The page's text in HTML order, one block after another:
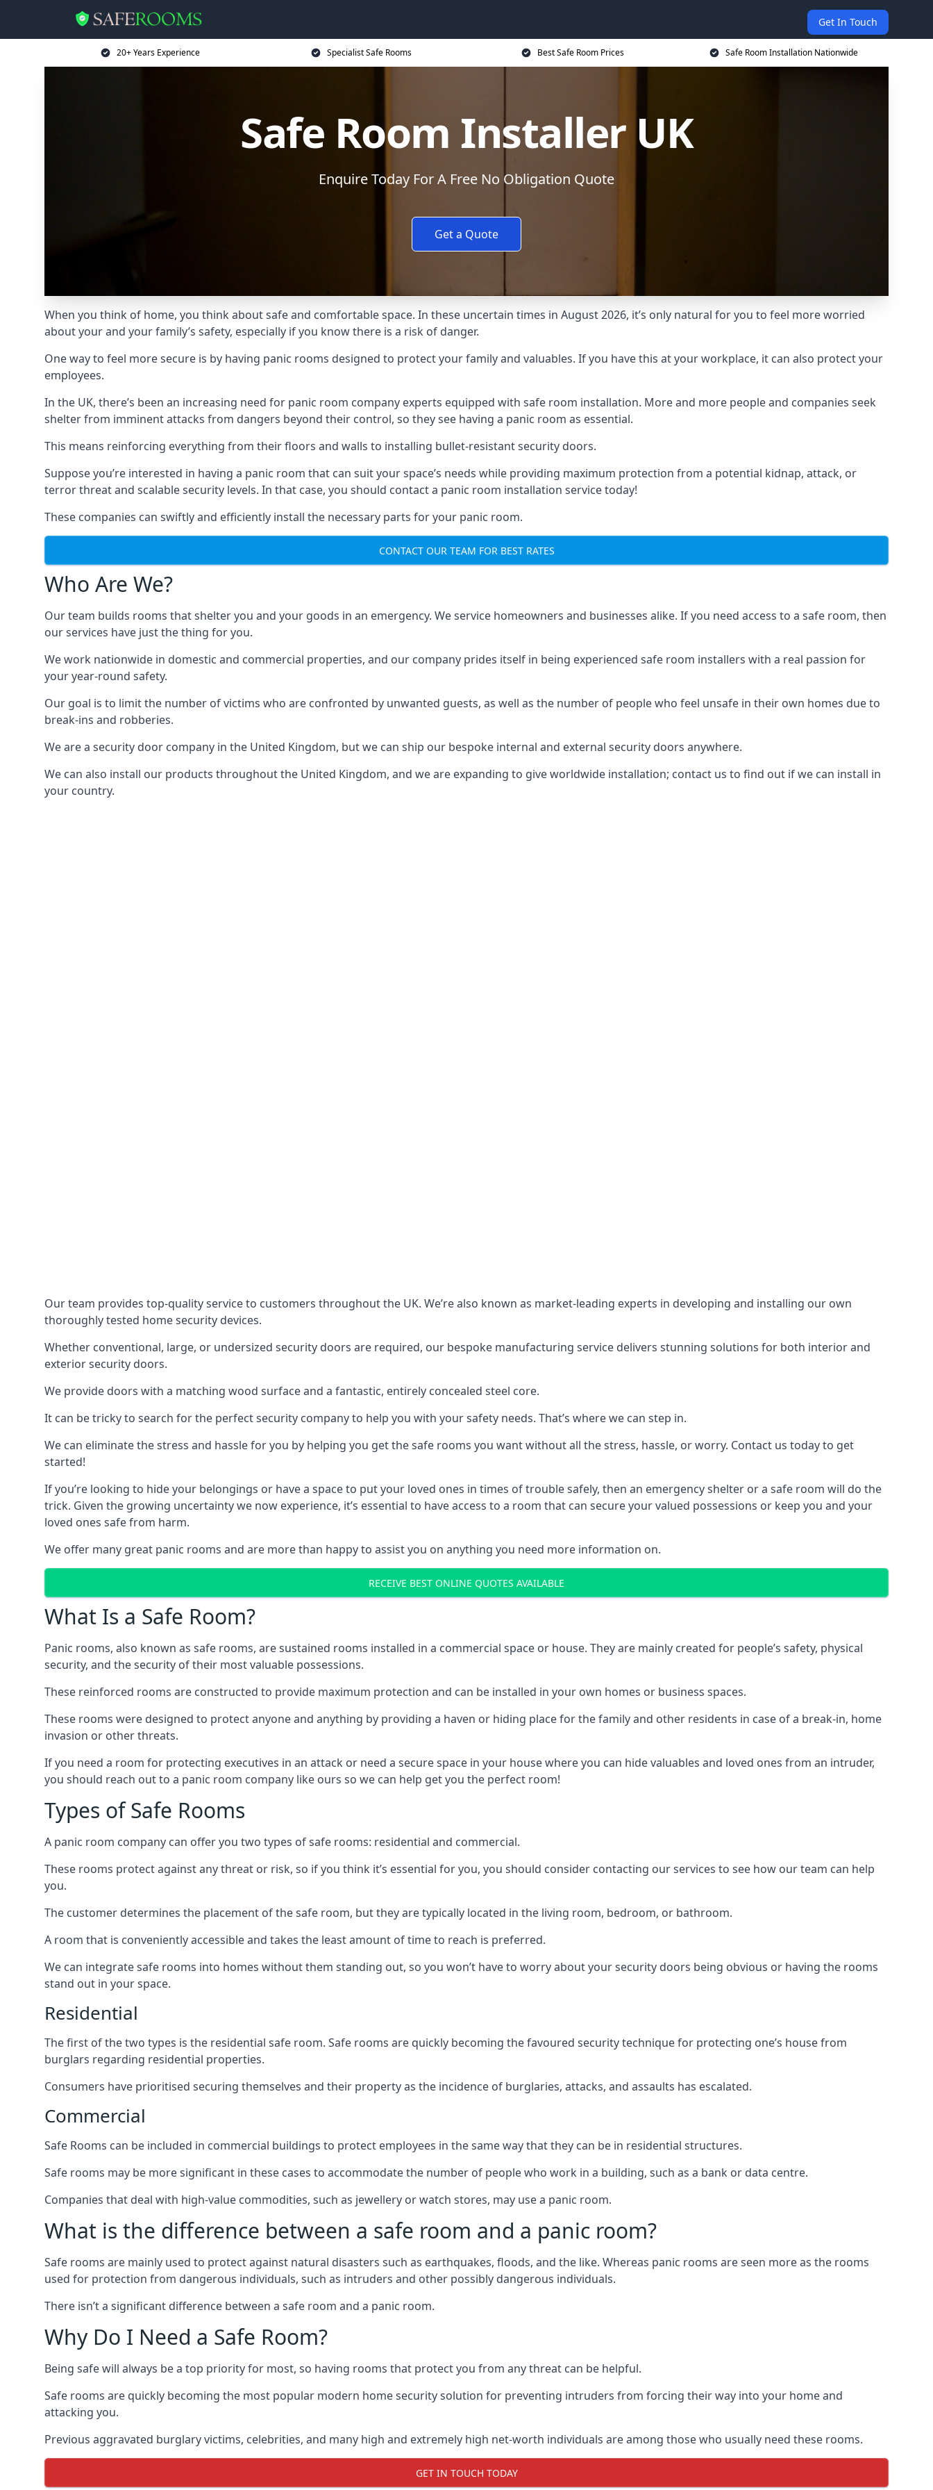
Get In Touch
20+ Years Experience Specialist Safe Rooms Best Safe Room Prices Safe Room Installation Nationwide
Safe Room Installer UK
Enquire Today For A Free No Obligation Quote
Get a Quote
When you think of home, you think about safe and comfortable space. In these uncertain times in August 2026, it’s only natural for you to feel more worried
about your and your family’s safety, especially if you know there is a risk of danger.
One way to feel more secure is by having panic rooms designed to protect your family and valuables. If you have this at your workplace, it can also protect your
employees.
In the UK, there’s been an increasing need for panic room company experts equipped with safe room installation. More and more people and companies seek
shelter from imminent attacks from dangers beyond their control, so they see having a panic room as essential.
This means reinforcing everything from their floors and walls to installing bullet-resistant security doors.
Suppose you’re interested in having a panic room that can suit your space’s needs while providing maximum protection from a potential kidnap, attack, or
terror threat and scalable security levels. In that case, you should contact a panic room installation service today!
These companies can swiftly and efficiently install the necessary parts for your panic room.
CONTACT OUR TEAM FOR BEST RATES
Who Are We?
Our team builds rooms that shelter you and your goods in an emergency. We service homeowners and businesses alike. If you need access to a safe room, then
our services have just the thing for you.
We work nationwide in domestic and commercial properties, and our company prides itself in being experienced safe room installers with a real passion for
your year-round safety.
Our goal is to limit the number of victims who are confronted by unwanted guests, as well as the number of people who feel unsafe in their own homes due to
break-ins and robberies.
We are a security door company in the United Kingdom, but we can ship our bespoke internal and external security doors anywhere.
We can also install our products throughout the United Kingdom, and we are expanding to give worldwide installation; contact us to find out if we can install in
your country.
Our team provides top-quality service to customers throughout the UK. We’re also known as market-leading experts in developing and installing our own
thoroughly tested home security devices.
Whether conventional, large, or undersized security doors are required, our bespoke manufacturing service delivers stunning solutions for both interior and
exterior security doors.
We provide doors with a matching wood surface and a fantastic, entirely concealed steel core.
It can be tricky to search for the perfect security company to help you with your safety needs. That’s where we can step in.
We can eliminate the stress and hassle for you by helping you get the safe rooms you want without all the stress, hassle, or worry. Contact us today to get
started!
If you’re looking to hide your belongings or have a space to put your loved ones in times of trouble safely, then an emergency shelter or a safe room will do the
trick. Given the growing uncertainty we now experience, it’s essential to have access to a room that can secure your valued possessions or keep you and your
loved ones safe from harm.
We offer many great panic rooms and are more than happy to assist you on anything you need more information on.
RECEIVE BEST ONLINE QUOTES AVAILABLE
What Is a Safe Room?
Panic rooms, also known as safe rooms, are sustained rooms installed in a commercial space or house. They are mainly created for people’s safety, physical
security, and the security of their most valuable possessions.
These reinforced rooms are constructed to provide maximum protection and can be installed in your own homes or business spaces.
These rooms were designed to protect anyone and anything by providing a haven or hiding place for the family and other residents in case of a break-in, home
invasion or other threats.
If you need a room for protecting executives in an attack or need a secure space in your house where you can hide valuables and loved ones from an intruder,
you should reach out to a panic room company like ours so we can help get you the perfect room!
Types of Safe Rooms
A panic room company can offer you two types of safe rooms: residential and commercial.
These rooms protect against any threat or risk, so if you think it’s essential for you, you should consider contacting our services to see how our team can help
you.
The customer determines the placement of the safe room, but they are typically located in the living room, bedroom, or bathroom.
A room that is conveniently accessible and takes the least amount of time to reach is preferred.
We can integrate safe rooms into homes without them standing out, so you won’t have to worry about your security doors being obvious or having the rooms
stand out in your space.
Residential
The first of the two types is the residential safe room. Safe rooms are quickly becoming the favoured security technique for protecting one’s house from
burglars regarding residential properties.
Consumers have prioritised securing themselves and their property as the incidence of burglaries, attacks, and assaults has escalated.
Commercial
Safe Rooms can be included in commercial buildings to protect employees in the same way that they can be in residential structures.
Safe rooms may be more significant in these cases to accommodate the number of people who work in a building, such as a bank or data centre.
Companies that deal with high-value commodities, such as jewellery or watch stores, may use a panic room.
What is the difference between a safe room and a panic room?
Safe rooms are mainly used to protect against natural disasters such as earthquakes, floods, and the like. Whereas panic rooms are seen more as the rooms
used for protection from dangerous individuals, such as intruders and other possibly dangerous individuals.
There isn’t a significant difference between a safe room and a panic room.
Why Do I Need a Safe Room?
Being safe will always be a top priority for most, so having rooms that protect you from any threat can be helpful.
Safe rooms are quickly becoming the most popular modern home security solution for preventing intruders from forcing their way into your home and
attacking you.
Previous aggravated burglary victims, celebrities, and many high and extremely high net-worth individuals are among those who usually need these rooms.
GET IN TOUCH TODAY